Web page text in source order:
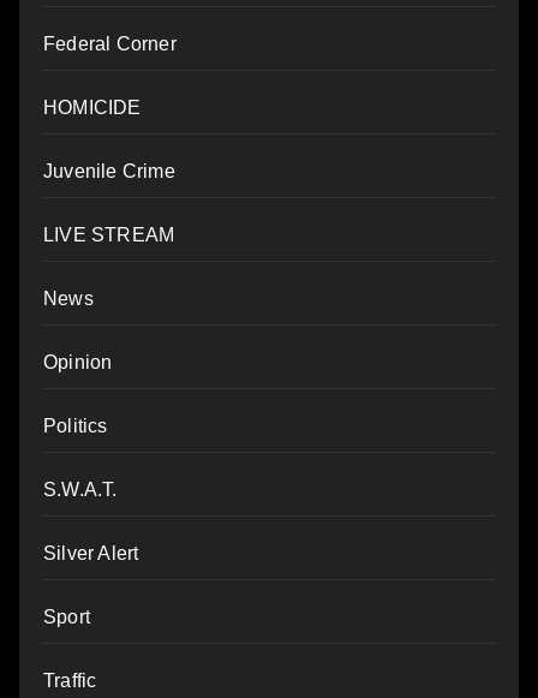
Federal Corner
HOMICIDE
Juvenile Crime
LIVE STREAM
News
Opinion
Politics
S.W.A.T.
Silver Alert
Sport
Traffic